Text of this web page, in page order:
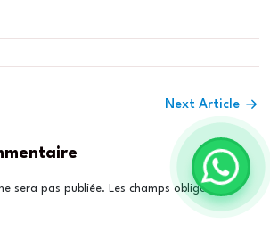
Next Article
sera pas publiée. Les champs obligatoires